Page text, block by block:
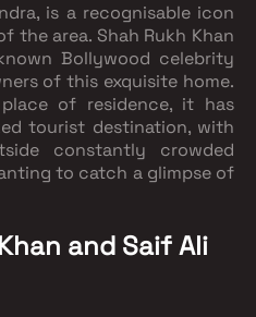
is a recognisable icon
the area. Shah Rukh Khan
Bollywood celebrity
of this exquisite home.
of residence, it has
tourist destination, with
constantly crowded
to catch a glimpse of
and Saif Ali